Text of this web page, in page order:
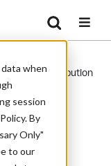
when
session
By
Only"
to our
Search
Patient Attribution